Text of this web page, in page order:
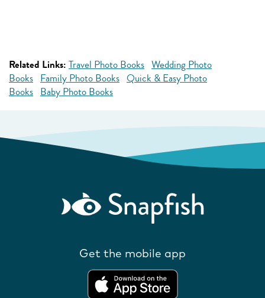
Related Links: Travel Photo Books Wedding Photo
Books Family Photo Books Quick & Easy Photo
Books Baby Photo Books
Get the mobile app